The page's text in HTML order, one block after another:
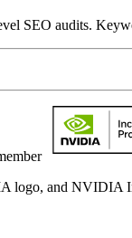
SEO audits.
and NVIDIA